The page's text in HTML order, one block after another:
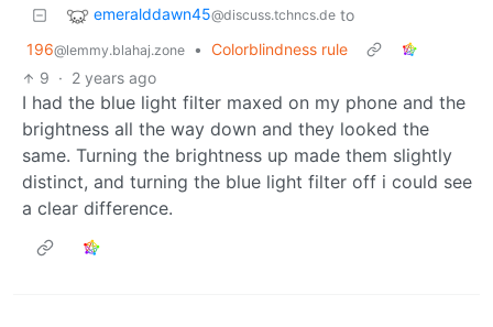
emeralddawn45@discuss.tchncs.de to
196@lemmy.blahaj.zone • Colorblindness rule
9 · 2 years ago
I had the blue light filter maxed on my phone and the
brightness all the way down and they looked the
same. Turning the brightness up made them slightly
distinct, and turning the blue light filter off i could see
a clear difference.